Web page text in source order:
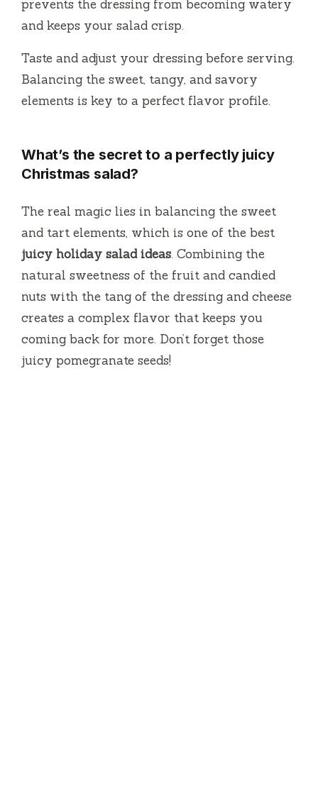
prevents the dressing from becoming watery
and keeps your salad crisp.
Taste and adjust your dressing before serving.
Balancing the sweet, tangy, and savory
elements is key to a perfect flavor profile.
What’s the secret to a perfectly juicy
Christmas salad?
The real magic lies in balancing the sweet
and tart elements, which is one of the best
juicy holiday salad ideas. Combining the
natural sweetness of the fruit and candied
nuts with the tang of the dressing and cheese
creates a complex flavor that keeps you
coming back for more. Don’t forget those
juicy pomegranate seeds!